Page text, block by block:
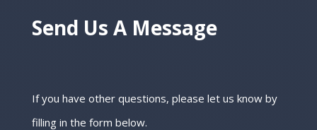
Send Us A Message
If you have other questions, please let us know by
filling in the form below.